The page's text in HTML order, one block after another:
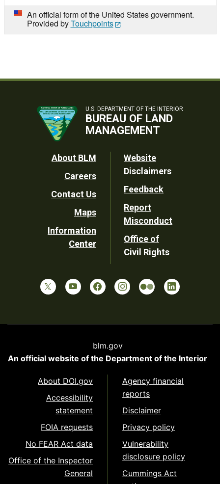
An official form of the United States government.
Provided byTouchpoints
U.S. DEPARTMENT OF THE INTERIOR
BUREAU OF LAND
MANAGEMENT
Footer
Utility
About BLM
Careers
Contact Us
Maps
Information
Center
Website
Disclaimers
Feedback
Report
Misconduct
Office of
Civil Rights
blm.gov
An official website of the Department of the Interior
About DOI.gov
Accessibility
statement
FOIA requests
No FEAR Act data
Office of the Inspector
General
Agency financial
reports
Disclaimer
Privacy policy
Vulnerability
disclosure policy
Cummings Act